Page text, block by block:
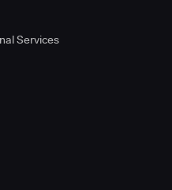
Services